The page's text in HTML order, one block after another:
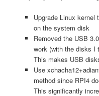
Upgrade Linux
on the system disk
Removed the USB
work (with the disks
This makes USB
Use
method since RPI4
This significantly